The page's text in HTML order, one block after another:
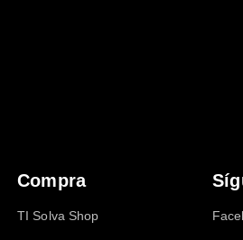
Compra
TI Solva Shop